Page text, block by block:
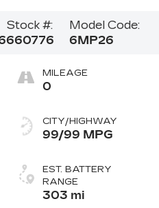
Stock #:
660776
Model Code:
6MP26
MILEAGE
0
CITY/HIGHWAY
99/99 MPG
EST. BATTERY
RANGE
303 mi